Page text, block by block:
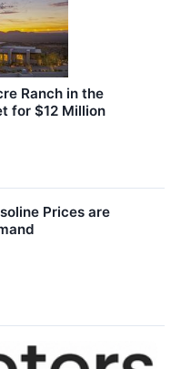
Ranch in the
for $12 Million
Prices are